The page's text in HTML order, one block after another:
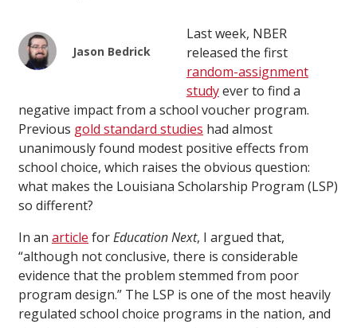
Jason Bedrick
Last week, NBER
released the first
random-assignment
studyever to find a
negative impact from a school voucher program.
Previous gold standard studies had almost
unanimously found modest positive effects from
school choice, which raises the obvious question:
what makes the Louisiana Scholarship Program (LSP)
so different?
In an article forEducation Next, I argued that,
“although not conclusive, there is considerable
evidence that the problem stemmed from poor
program design.” The LSP is one of the most heavily
regulated school choice programs in the nation, and